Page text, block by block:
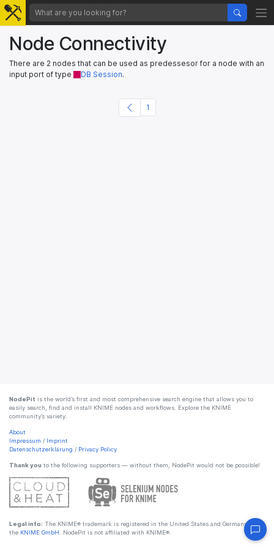
Node Connectivity
There are 2 nodes that can be used as predessesor for a node with an
input port of type
DB Session.
1
NodePit is the world’s first and most comprehensive search engine that allows you to
easily search, find and install KNIME nodes and workflows. Explore the KNIME
community’s variety.
About
Impressum / Imprint
Datenschutzerklärung / Privacy Policy
Thank you to the following supporters — without them, NodePit would not be possible!
Legal info: The KNIME® trademark is registered in the United States and Germany by
the KNIME GmbH . NodePit is not affiliated with KNIME®.